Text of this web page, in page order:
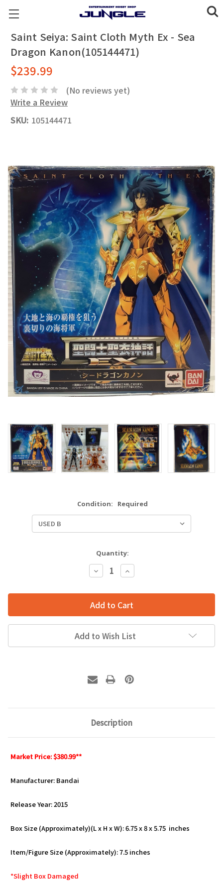
Saint Seiya: Saint Cloth Myth Ex - Sea
Dragon Kanon(105144471)
$239.99
(No reviews yet)
Write a Review
SKU: 105144471
Condition: Required
Quantity:
Decrease
Quantity:
Increase
Quantity:
Add to Wish List
Description
Market Price: $380.99**
Manufacturer: Bandai
Release Year: 2015
Box Size (Approximately)(L x H x W): 6.75 x 8 x 5.75 inches
Item/Figure Size (Approximately): 7.5 inches
*Slight Box Damaged